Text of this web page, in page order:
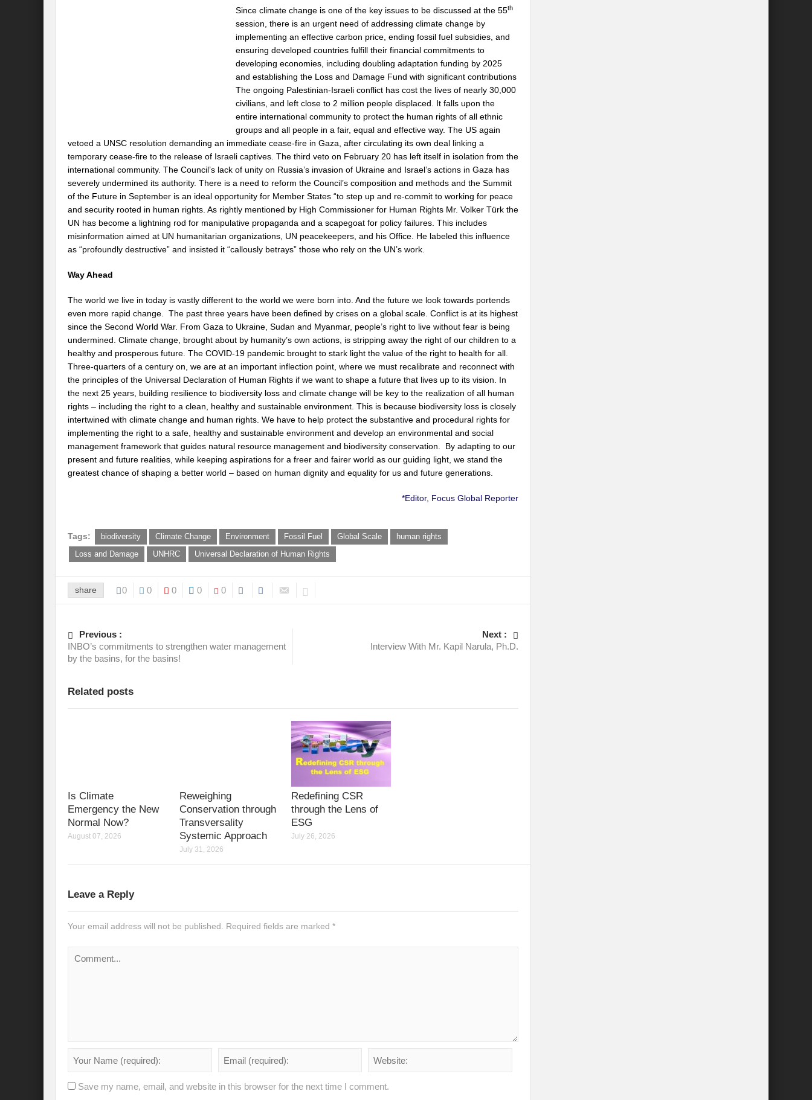
Since climate change is one of the key issues to be discussed at the 55th
session, there is an urgent need of addressing climate change by
implementing an effective carbon price, ending fossil fuel subsidies, and
ensuring developed countries fulfill their financial commitments to
developing economies, including doubling adaptation funding by 2025
and establishing the Loss and Damage Fund with significant contributions
The ongoing Palestinian-Israeli conflict has cost the lives of nearly 30,000
civilians, and left close to 2 million people displaced. It falls upon the
entire international community to protect the human rights of all ethnic
groups and all people in a fair, equal and effective way. The US again
vetoed a UNSC resolution demanding an immediate cease-fire in Gaza, after circulating its own deal linking a
temporary cease-fire to the release of Israeli captives. The third veto on February 20 has left itself in isolation from the
international community. The Council’s lack of unity on Russia’s invasion of Ukraine and Israel’s actions in Gaza has
severely undermined its authority. There is a need to reform the Council’s composition and methods and the Summit
of the Future in September is an ideal opportunity for Member States “to step up and re-commit to working for peace
and security rooted in human rights. As rightly mentioned by High Commissioner for Human Rights Mr. Volker Türk the
UN has become a lightning rod for manipulative propaganda and a scapegoat for policy failures. This includes
misinformation aimed at UN humanitarian organizations, UN peacekeepers, and his Office. He labeled this influence
as “profoundly destructive” and insisted it “callously betrays” those who rely on the UN’s work.
Way Ahead
The world we live in today is vastly different to the world we were born into. And the future we look towards portends
even more rapid change. The past three years have been defined by crises on a global scale. Conflict is at its highest
since the Second World War. From Gaza to Ukraine, Sudan and Myanmar, people’s right to live without fear is being
undermined. Climate change, brought about by humanity’s own actions, is stripping away the right of our children to a
healthy and prosperous future. The COVID-19 pandemic brought to stark light the value of the right to health for all.
Three-quarters of a century on, we are at an important inflection point, where we must recalibrate and reconnect with
the principles of the Universal Declaration of Human Rights if we want to shape a future that lives up to its vision. In
the next 25 years, building resilience to biodiversity loss and climate change will be key to the realization of all human
rights – including the right to a clean, healthy and sustainable environment. This is because biodiversity loss is closely
intertwined with climate change and human rights. We have to help protect the substantive and procedural rights for
implementing the right to a safe, healthy and sustainable environment and develop an environmental and social
management framework that guides natural resource management and biodiversity conservation. By adapting to our
present and future realities, while keeping aspirations for a freer and fairer world as our guiding light, we stand the
greatest chance of shaping a better world – based on human dignity and equality for us and future generations.
*Editor, Focus Global Reporter
Tags: biodiversity Climate Change Environment Fossil Fuel Global Scale
human rights
Loss and Damage
UNHRC Universal Declaration of Human Rights
share 0 0 0 0 0
Previous :
INBO’s commitments to strengthen water management
by the basins, for the basins!
Next :
Interview With Mr. Kapil Narula, Ph.D.
Related posts
Is Climate
Emergency the New
Normal Now?
August 07, 2026
Reweighing
Conservation through
Transversality
Systemic Approach
July 31, 2026
Redefining CSR
through the Lens of
ESG
July 26, 2026
Leave a Reply
Your email address will not be published. Required fields are marked *
Save my name, email, and website in this browser for the next time I comment.